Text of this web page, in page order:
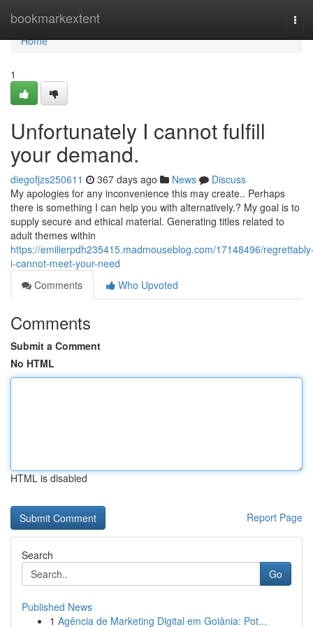
bookmarkextent
Home
Home
1
Unfortunately I cannot fulfill
your demand.
diegofjzs250611 367 days ago News
Discuss
My apologies for any inconvenience this may create.. Perhaps
there is something I can help you with alternatively.? My goal is to
supply secure and ethical material. Generating titles related to
adult themes within
https://emilierpdh235415.madmouseblog.com/17148496/
i-cannot-meet-your-need
Comments
Who Upvoted
Comments
Submit a Comment
No HTML
HTML is disabled
Report Page
Search
Go
Published News
1 Agência de Marketing Digital em Goiânia: Pot...